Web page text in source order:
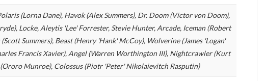
(Lorna Dane), Havok (Alex Summers), Dr. Doom (Victor von Doom),
Locke, Aleytis 'Lee' Forrester, Stevie Hunter, Arcade, Iceman (Robert
Summers), Beast (Henry 'Hank' McCoy), Wolverine (James 'Logan'
Francis Xavier), Angel (Warren Worthington III), Nightcrawler (Kurt
(Ororo Munroe), Colossus (Piotr 'Peter' Nikolaievitch Rasputin)